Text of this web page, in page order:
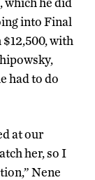
into Final
with
had to do
at our
her, so I
Nene